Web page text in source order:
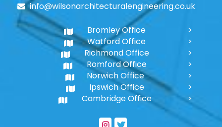
info@wilsonarchitecturalengineering.co.uk
Bromley Office
Watford Office
Richmond Office
Romford Office
Norwich Office
Ipswich Office
Cambridge Office